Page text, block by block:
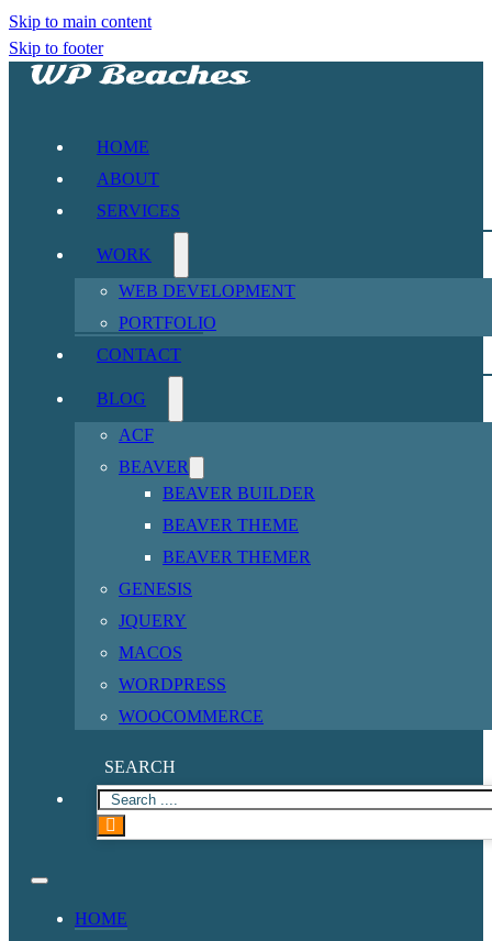
Skip to main content
Skip to footer
HOME
ABOUT
SERVICES
WORK
WEB DEVELOPMENT
PORTFOLIO
CONTACT
BLOG
ACF
BEAVER
BEAVER BUILDER
BEAVER THEME
BEAVER THEMER
GENESIS
JQUERY
MACOS
WORDPRESS
WOOCOMMERCE
SEARCH
HOME